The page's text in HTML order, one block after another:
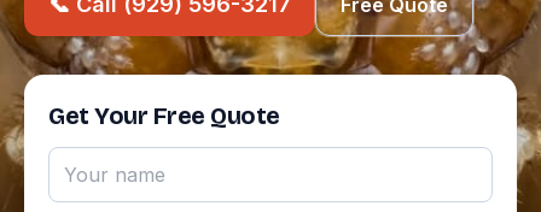
Free Quote
Get Your Free Quote